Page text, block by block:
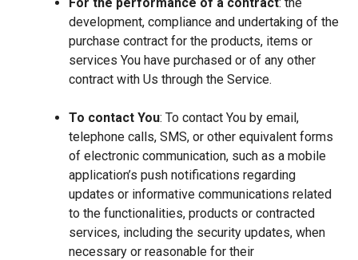
development, compliance and undertaking of the
purchase contract for the products, items or
services You have purchased or of any other
contract with Us through the Service.
To contact You: To contact You by email,
telephone calls, SMS, or other equivalent forms
of electronic communication, such as a mobile
application’s push notifications regarding
updates or informative communications related
to the functionalities, products or contracted
services, including the security updates, when
necessary or reasonable for their